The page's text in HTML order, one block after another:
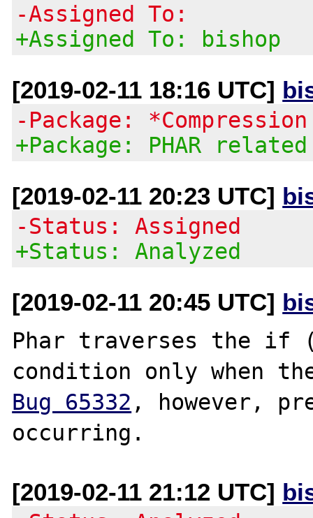
-Assigned To:
+Assigned To: bishop
[2019-02-11 18:16 UTC]
-Package:
+Package: PHAR related
[2019-02-11 20:23 UTC]
-Status: Assigned
+Status: Analyzed
[2019-02-11 20:45 UTC]
Phar traverses the if
Bug 65332 , however,
[2019-02-11 21:12 UTC]